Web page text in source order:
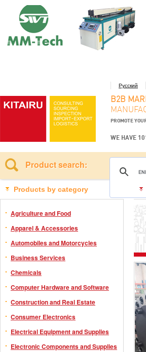
Русский
B2B
PROMOTE
WE HAVE
Product search:
Products by category
Agriculture and Food
Apparel & Accessories
Automobiles and Motorcycles
Business Services
Chemicals
Computer Hardware and Software
Construction and Real Estate
Consumer Electronics
Electrical Equipment and Supplies
Electronic Components and Supplies